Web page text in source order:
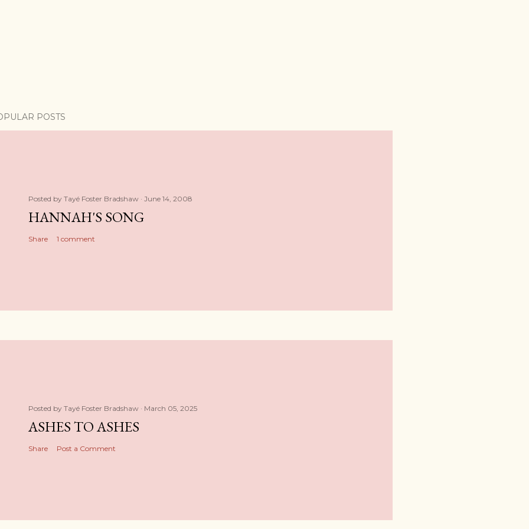
POSTS
Posted by Tayé Foster Bradshaw June 14, 2008
HANNAH'S SONG
Share 1 comment
Posted by Tayé Foster Bradshaw March 05, 2025
ASHES TO ASHES
Share Post a Comment